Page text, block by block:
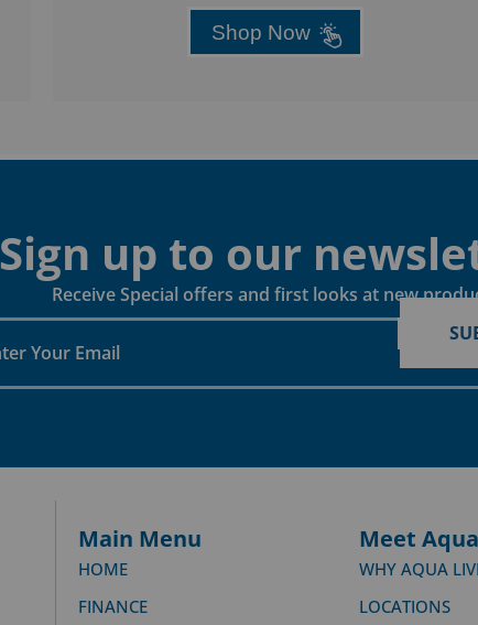
Shop Now
Sign up to our
Receive Special offers and first looks at new
Main Menu
HOME
FINANCE
Meet
WHY AQUA
LOCATIONS